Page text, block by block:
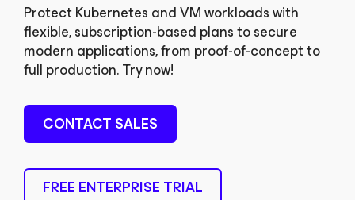
Protect Kubernetes and VM workloads with
flexible, subscription-based plans to secure
modern applications, from proof-of-concept to
full production. Try now!
CONTACT SALES
FREE ENTERPRISE TRIAL